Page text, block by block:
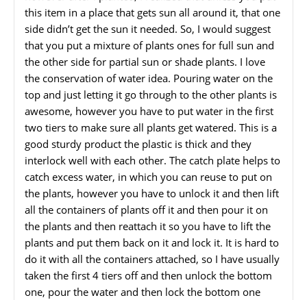
this item in a place that gets sun all around it, that one
side didn’t get the sun it needed. So, I would suggest
that you put a mixture of plants ones for full sun and
the other side for partial sun or shade plants. I love
the conservation of water idea. Pouring water on the
top and just letting it go through to the other plants is
awesome, however you have to put water in the first
two tiers to make sure all plants get watered. This is a
good sturdy product the plastic is thick and they
interlock well with each other. The catch plate helps to
catch excess water, in which you can reuse to put on
the plants, however you have to unlock it and then lift
all the containers of plants off it and then pour it on
the plants and then reattach it so you have to lift the
plants and put them back on it and lock it. It is hard to
do it with all the containers attached, so I have usually
taken the first 4 tiers off and then unlock the bottom
one, pour the water and then lock the bottom one